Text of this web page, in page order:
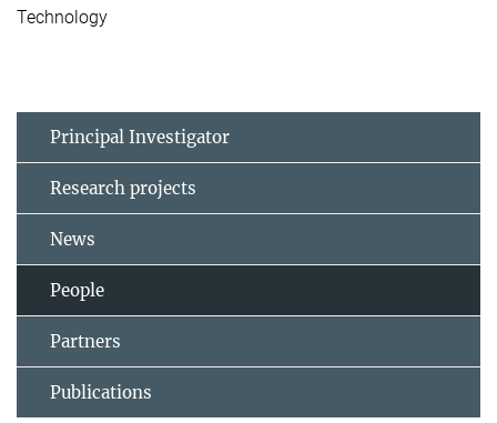
Technology
Principal Investigator
Research projects
News
People
Partners
Publications